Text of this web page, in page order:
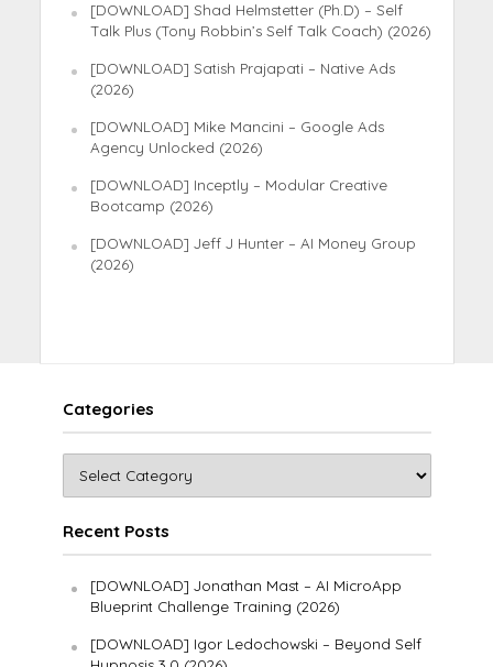
[DOWNLOAD] Shad Helmstetter (Ph.D) – Self
Talk Plus (Tony Robbin’s Self Talk Coach) (2026)
[DOWNLOAD] Satish Prajapati – Native Ads
(2026)
[DOWNLOAD] Mike Mancini – Google Ads
Agency Unlocked (2026)
[DOWNLOAD] Inceptly – Modular Creative
Bootcamp (2026)
[DOWNLOAD] Jeff J Hunter – AI Money Group
(2026)
Categories
Recent Posts
[DOWNLOAD] Jonathan Mast – AI MicroApp
Blueprint Challenge Training (2026)
[DOWNLOAD] Igor Ledochowski – Beyond Self